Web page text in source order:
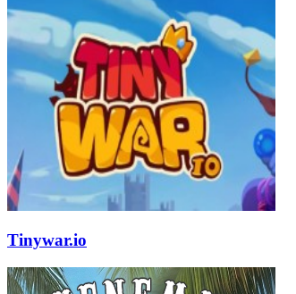
Tinywar.io